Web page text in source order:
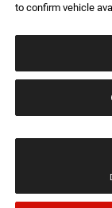
to confirm vehicle